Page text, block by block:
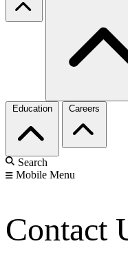
Education Careers
Search
Mobile Menu
Contact